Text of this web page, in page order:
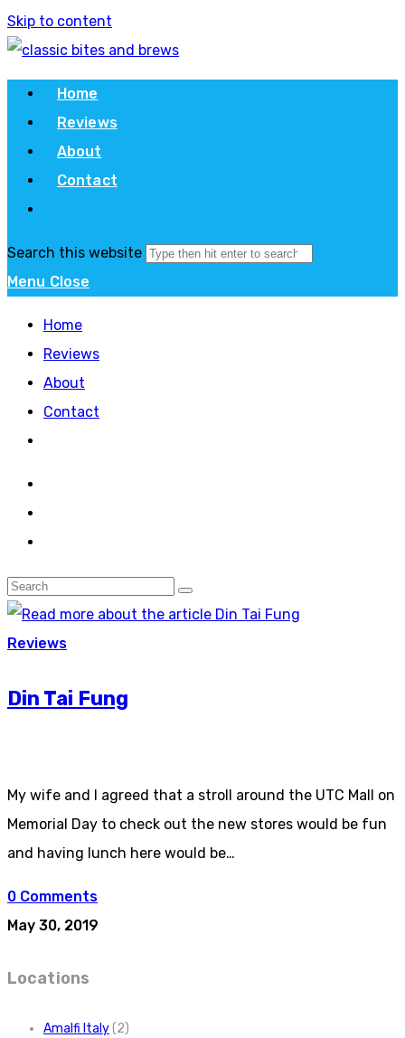
Skip to content
Home
Reviews
About
Contact
Search this website
Menu Close
Home
Reviews
About
Contact
Reviews
Din Tai Fung
My wife and I agreed that a stroll around the UTC Mall on
Memorial Day to check out the new stores would be fun
and having lunch here would be…
0 Comments
May 30, 2019
Locations
Amalfi Italy(2)